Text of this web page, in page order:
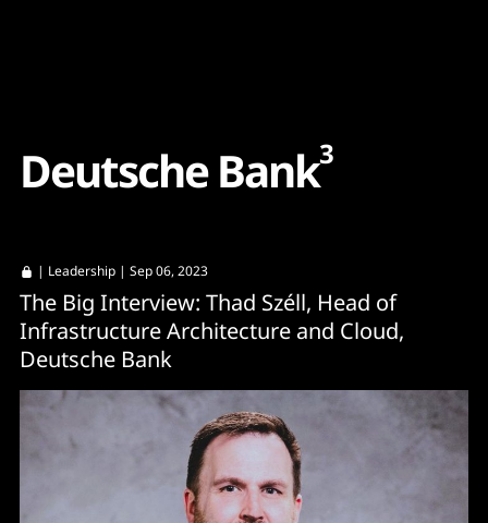
Deutsche Bank3
| Leadership | Sep 06, 2023
The Big Interview: Thad Széll, Head of
Infrastructure Architecture and Cloud,
Deutsche Bank